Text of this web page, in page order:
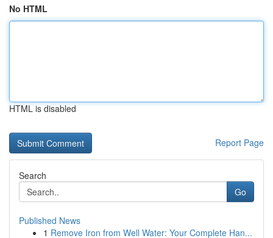
No HTML
HTML is disabled
Report Page
Search
Go
Published News
1 Remove Iron from Well Water: Your Complete Han...